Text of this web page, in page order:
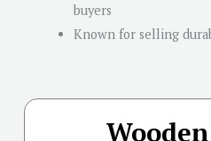
buyers
Known for selling